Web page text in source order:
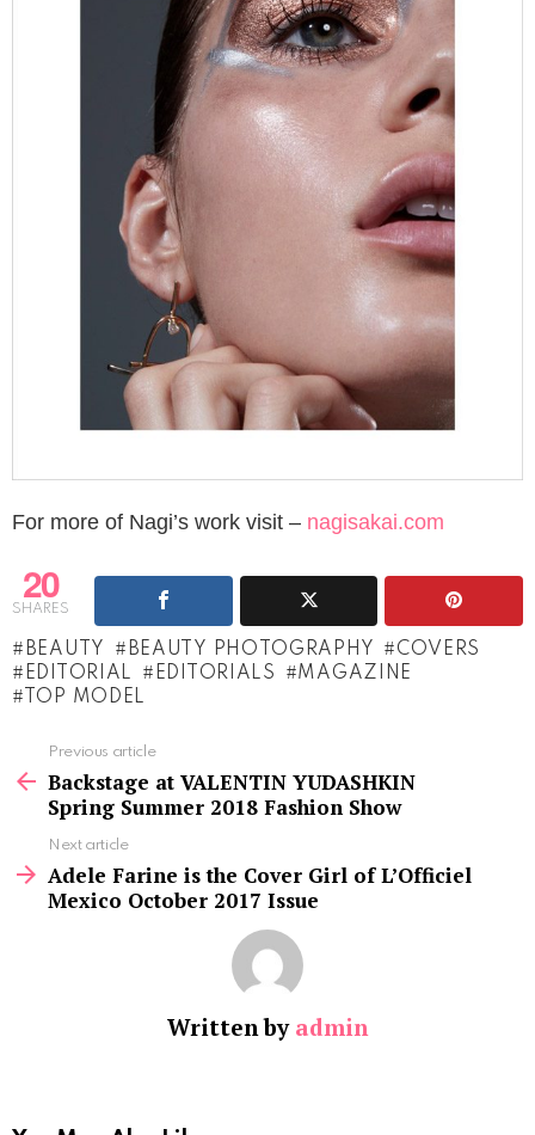
For more of Nagi’s work visit – nagisakai.com
20
SHARES
BEAUTY BEAUTY PHOTOGRAPHY
COVERS
EDITORIAL
EDITORIALS
MAGAZINE
TOP MODEL
more
Previous article
Backstage at VALENTIN YUDASHKIN
Spring Summer 2018 Fashion Show
Next article
Adele Farine is the Cover Girl of L’Officiel
Mexico October 2017 Issue
Written by admin